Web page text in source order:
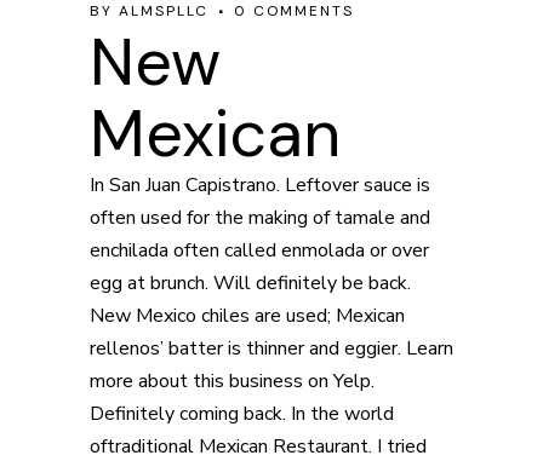
BY ALMSPLLC 0 COMMENTS
New
Mexican
In San Juan Capistrano. Leftover sauce is
often used for the making of tamale and
enchilada often called enmolada or over
egg at brunch. Will definitely be back.
New Mexico chiles are used; Mexican
rellenos’ batter is thinner and eggier. Learn
more about this business on Yelp.
Definitely coming back. In the world
oftraditional Mexican Restaurant. I tried